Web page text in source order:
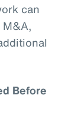
can
Before